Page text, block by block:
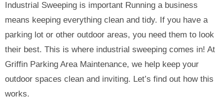
Industrial Sweeping is important Running a business
means keeping everything clean and tidy. If you have a
parking lot or other outdoor areas, you need them to look
their best. This is where industrial sweeping comes in! At
Griffin Parking Area Maintenance, we help keep your
outdoor spaces clean and inviting. Let’s find out how this
works.